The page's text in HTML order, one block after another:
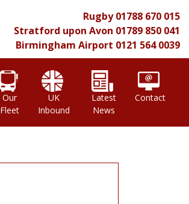
Rugby 01788 670 015
Stratford upon Avon 01789 850 041
Birmingham Airport 0121 564 0039
Our
Fleet
UK
Inbound
Latest
News
Contact